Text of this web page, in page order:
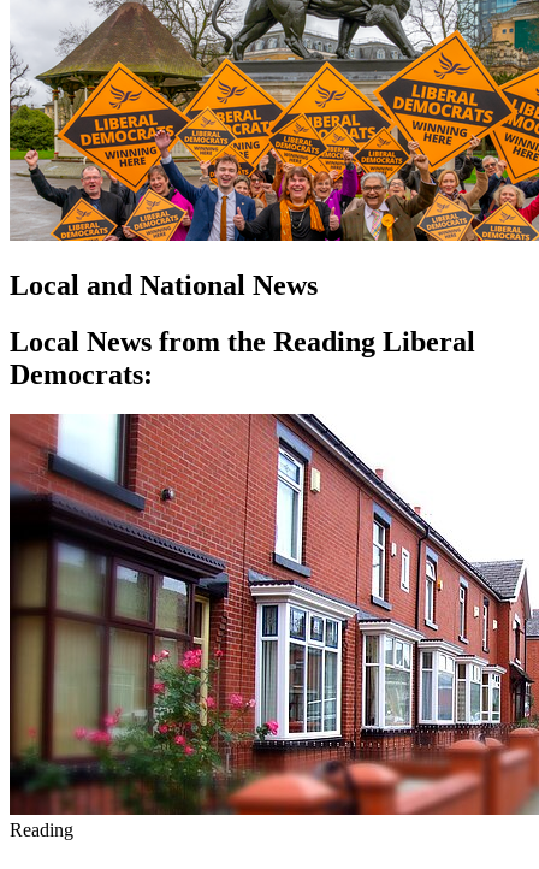
Local and National News
Local News from the Reading Liberal
Democrats:
Reading